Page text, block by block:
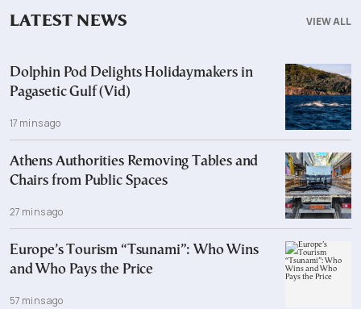
VIEW ALL
LATEST NEWS
Dolphin Pod Delights Holidaymakers in
Pagasetic Gulf (Vid)
17 mins ago
Athens Authorities Removing Tables and
Chairs from Public Spaces
27 mins ago
Europe’s Tourism “Tsunami”: Who Wins
and Who Pays the Price
57 mins ago